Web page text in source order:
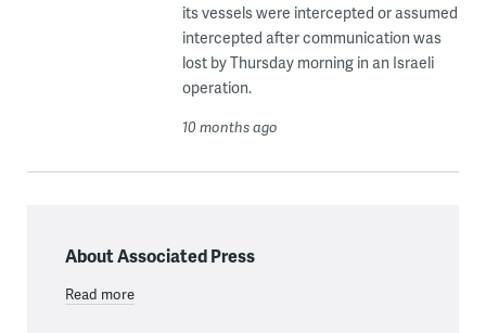
its vessels were intercepted or assumed
intercepted after communication was
lost by Thursday morning in an Israeli
operation.
10 months ago
About Associated Press
Read more